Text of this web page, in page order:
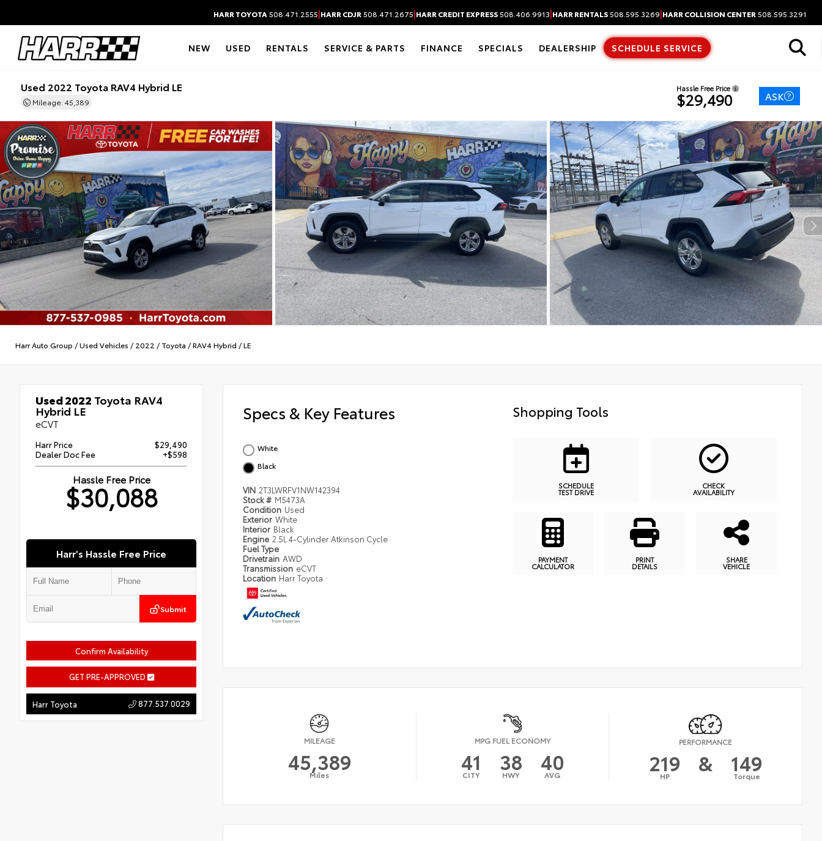
HARR TOYOTA 508.471.2555|HARR CDJR 508.471.2675|HARR CREDIT EXPRESS508.406.9913|HARR RENTALS508.595.3269|HARR COLLISION CENTER 508.595.3291
NEW USED RENTALS SERVICE & PARTS FINANCE SPECIALS DEALERSHIP SCHEDULE SERVICE
Used 2022 Toyota RAV4 Hybrid LE
Mileage: 45,389
Hassle Free Price
$29,490 ASK
Harr Auto Group /Used Vehicles / 2022 / Toyota /RAV4 Hybrid /LE
Used 2022 Toyota RAV4
Hybrid LE
eCVT
Harr Price
$29,490
Dealer Doc Fee
+$598
Hassle Free Price
$30,088
Harr's Hassle Free Price
Submit
Confirm Availability
GET PRE-APPROVED
Harr Toyota 877.537.0029
Specs & Key Features
White
Black
VIN 2T3LWRFV1NW142394
Stock # M5473A
Condition Used
Exterior White
Interior Black
Engine 2.5L 4-Cylinder Atkinson Cycle
Fuel Type
Drivetrain AWD
Transmission eCVT
Location Harr Toyota
Shopping Tools
SCHEDULE
TEST DRIVE
CHECK
AVAILABILITY
PAYMENT
CALCULATOR
PRINT
DETAILS
SHARE
VEHICLE
MILEAGE
45,389
Miles
MPG FUEL ECONOMY
41
CITY 38
HWY 40
AVG
PERFORMANCE
219
HP & 149
Torque